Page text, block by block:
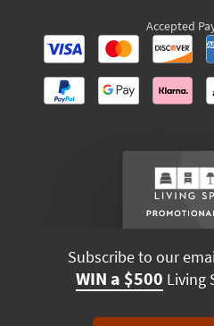
Accepted
Subscribe to our
WIN a $500 Living